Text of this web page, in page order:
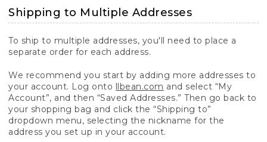
Shipping to Multiple Addresses
To ship to multiple addresses, you'll need to place a
separate order for each address.
We recommend you start by adding more addresses to
your account. Log onto llbean.com and select “My
Account”, and then “Saved Addresses.” Then go back to
your shopping bag and click the “Shipping to”
dropdown menu, selecting the nickname for the
address you set up in your account.